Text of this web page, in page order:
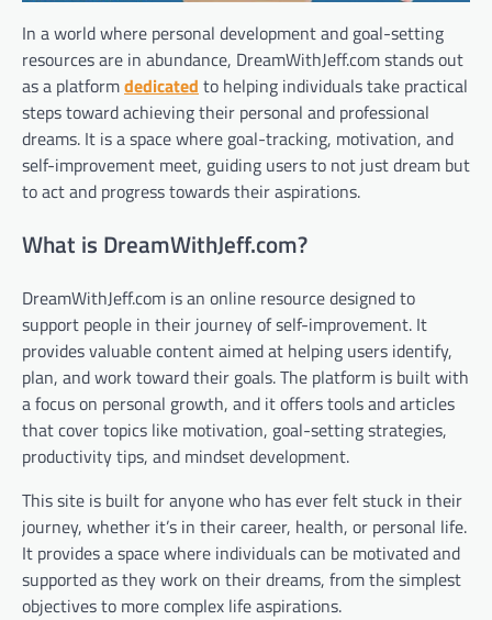
In a world where personal development and goal-setting
resources are in abundance, DreamWithJeff.com stands out
as a platformdedicated to helping individuals take practical
steps toward achieving their personal and professional
dreams. It is a space where goal-tracking, motivation, and
self-improvement meet, guiding users to not just dream but
to act and progress towards their aspirations.
What is DreamWithJeff.com?
DreamWithJeff.com is an online resource designed to
support people in their journey of self-improvement. It
provides valuable content aimed at helping users identify,
plan, and work toward their goals. The platform is built with
a focus on personal growth, and it offers tools and articles
that cover topics like motivation, goal-setting strategies,
productivity tips, and mindset development.
This site is built for anyone who has ever felt stuck in their
journey, whether it’s in their career, health, or personal life.
It provides a space where individuals can be motivated and
supported as they work on their dreams, from the simplest
objectives to more complex life aspirations.